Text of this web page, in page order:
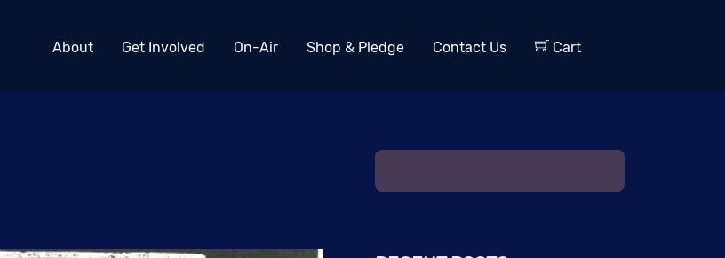
About Get Involved On-Air Shop & Pledge Contact Us Cart